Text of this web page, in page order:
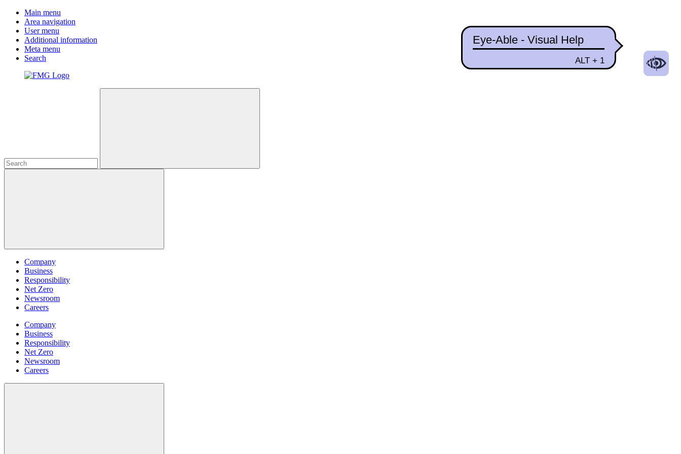
Main menu
Area navigation
User menu
Additional information
Meta menu
Search
Company
Business
Responsibility
Net Zero
Newsroom
Careers
Company
Business
Responsibility
Net Zero
Newsroom
Careers